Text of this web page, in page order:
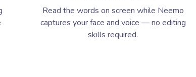
Read the words on screen while Neemo
captures your face and voice — no editing
skills required.